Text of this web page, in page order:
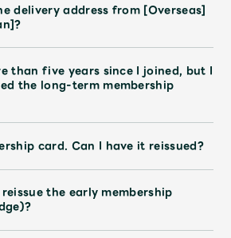
Archive
Mrs. MOMENT
delivery address from [Overseas]
than five years since I joined, but I
the long-term membership
card. Can I have it reissued?
the early membership